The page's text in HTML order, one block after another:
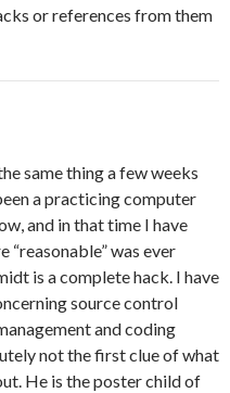
or references from them
same thing a few weeks
a practicing computer
and in that time I have
“reasonable” was ever
is a complete hack. I have
source control
and coding
not the first clue of what
He is the poster child of